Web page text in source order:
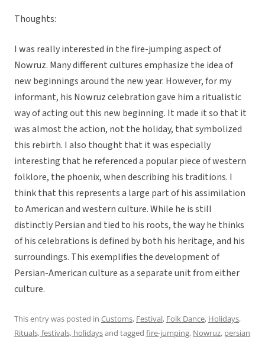
Thoughts:
I was really interested in the fire-jumping aspect of
Nowruz. Many different cultures emphasize the idea of
new beginnings around the new year. However, for my
informant, his Nowruz celebration gave him a ritualistic
way of acting out this new beginning. It made it so that it
was almost the action, not the holiday, that symbolized
this rebirth. I also thought that it was especially
interesting that he referenced a popular piece of western
folklore, the phoenix, when describing his traditions. I
think that this represents a large part of his assimilation
to American and western culture. While he is still
distinctly Persian and tied to his roots, the way he thinks
of his celebrations is defined by both his heritage, and his
surroundings. This exemplifies the development of
Persian-American culture as a separate unit from either
culture.
This entry was posted in Customs, Festival, Folk Dance, Holidays,
Rituals, festivals, holidaysand tagged fire-jumping, Nowruz, persian